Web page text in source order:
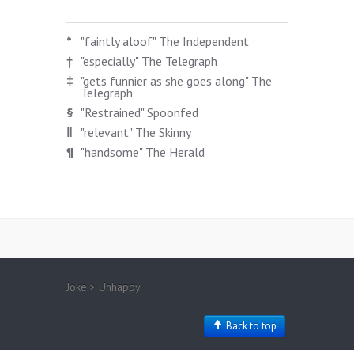
*
"faintly aloof" The Independent
† "especially" The Telegraph
‡ "gets funnier as she goes along" The
Telegraph
§ "Restrained" Spoonfed
‖ "relevant" The Skinny
¶ "handsome" The Herald
Joke > Unhappy
Back to top